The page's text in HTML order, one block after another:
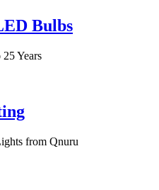
Bulbs
Years
from Qnuru